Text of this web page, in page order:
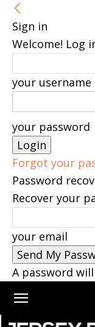
Sign in
Welcome! Log
your username
your password
Forgot your
Password
Recover your
your email
A password